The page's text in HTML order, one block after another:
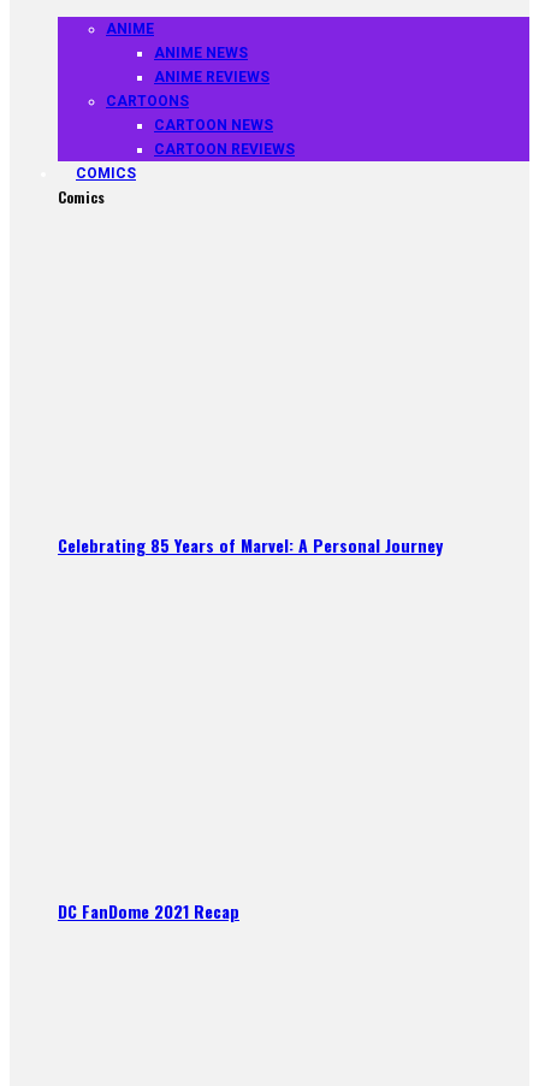
ANIME
ANIME NEWS
ANIME REVIEWS
CARTOONS
CARTOON NEWS
CARTOON REVIEWS
COMICS
Comics
Celebrating 85 Years of Marvel: A Personal Journey
DC FanDome 2021 Recap